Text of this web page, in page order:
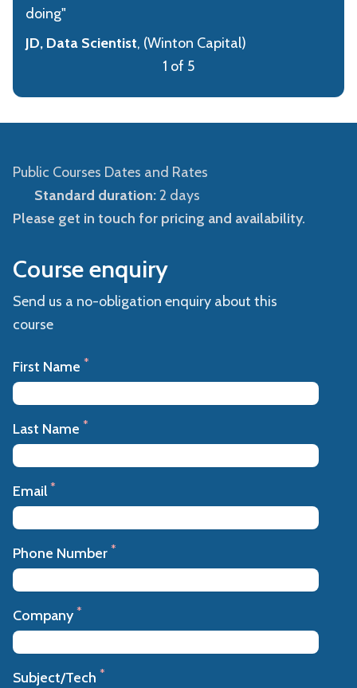
doing"
JD, Data Scientist, (Winton Capital)
1 of 5
Public Courses Dates and Rates
Standard duration:2 days
Please get in touch for pricing and availability.
Course enquiry
Send us a no-obligation enquiry about this
course
First Name *
Last Name *
Email *
Phone Number *
Company *
Subject/Tech *